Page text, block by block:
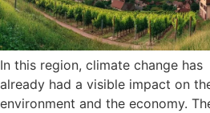
In this region, climate change has
already had a visible impact on
environment and the economy.